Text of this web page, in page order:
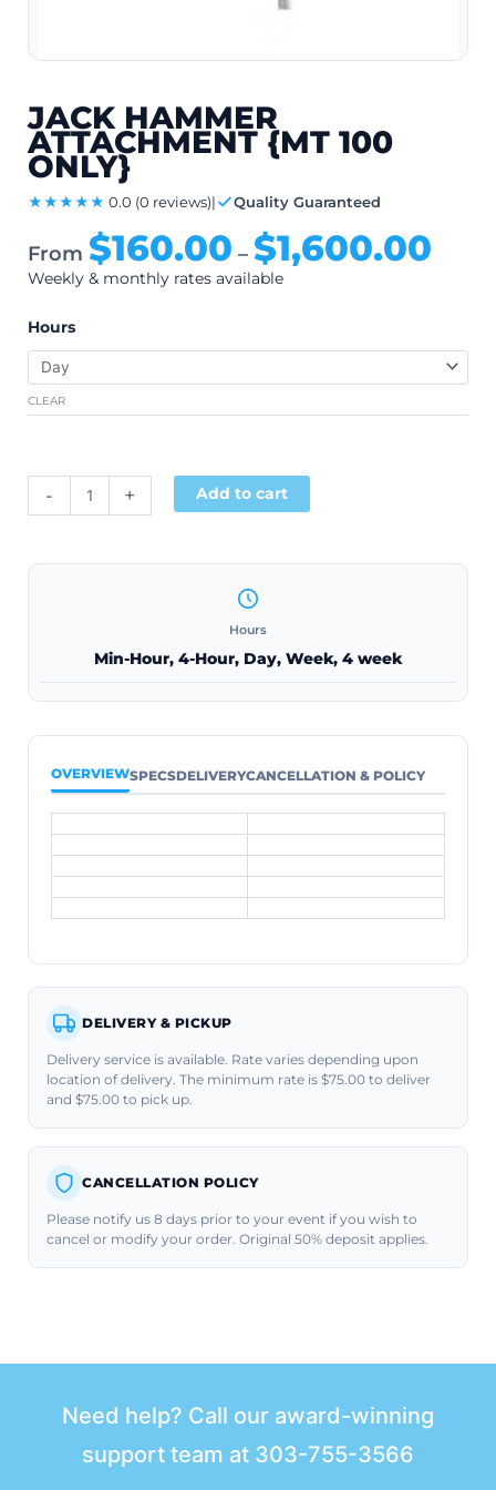
JACK HAMMER
ATTACHMENT {MT 100
ONLY}
★★★★★ 0.0 (0 reviews)| Quality Guaranteed
From $160.00 – $1,600.00
Weekly & monthly rates available
Hours
CLEAR
- + Add to cart
Hours
Min-Hour, 4-Hour, Day, Week, 4 week
OVERVIEWSPECSDELIVERYCANCELLATION & POLICY
DELIVERY & PICKUP
Delivery service is available. Rate varies depending upon
location of delivery. The minimum rate is $75.00 to deliver
and $75.00 to pick up.
CANCELLATION POLICY
Please notify us 8 days prior to your event if you wish to
cancel or modify your order. Original 50% deposit applies.
Need help? Call our award-winning
support team at 303-755-3566